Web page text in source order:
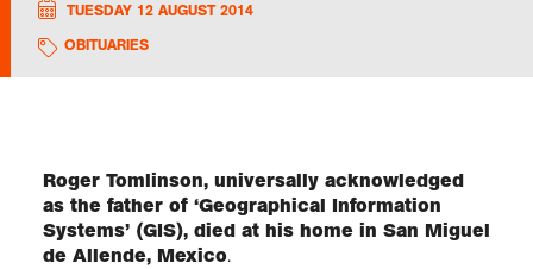
Professionals
Collections
About us
TUESDAY 12 AUGUST 2014
OBITUARIES
Roger Tomlinson, universally acknowledged
as the father of ‘Geographical Information
Systems’ (GIS), died at his home in San Miguel
de Allende, Mexico.